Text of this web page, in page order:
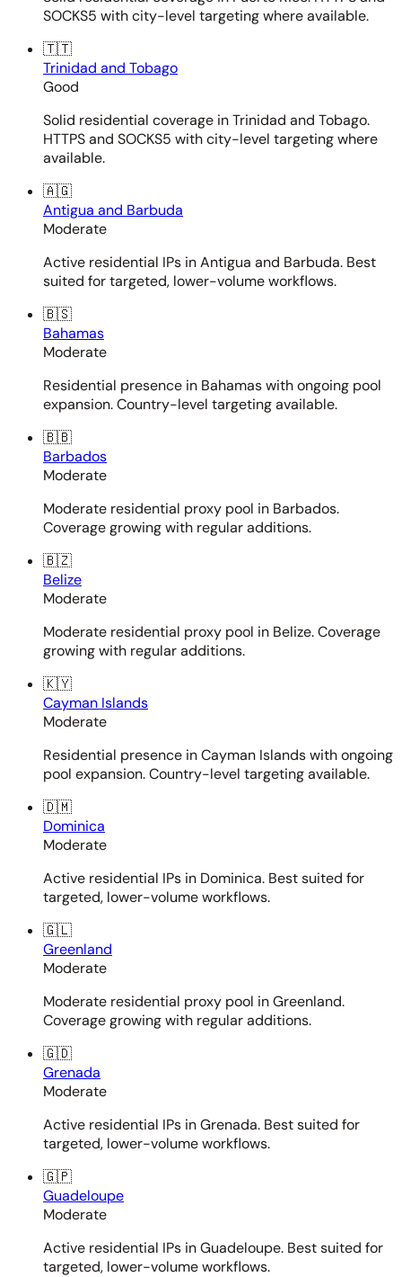
SOCKS5 with city-level targeting where available.
🇹🇹
Trinidad and Tobago
Good
Solid residential coverage in Trinidad and Tobago.
HTTPS and SOCKS5 with city-level targeting where
available.
🇦🇬
Antigua and Barbuda
Moderate
Active residential IPs in Antigua and Barbuda. Best
suited for targeted, lower-volume workflows.
🇧🇸
Bahamas
Moderate
Residential presence in Bahamas with ongoing pool
expansion. Country-level targeting available.
🇧🇧
Barbados
Moderate
Moderate residential proxy pool in Barbados.
Coverage growing with regular additions.
🇧🇿
Belize
Moderate
Moderate residential proxy pool in Belize. Coverage
growing with regular additions.
🇰🇾
Cayman Islands
Moderate
Residential presence in Cayman Islands with ongoing
pool expansion. Country-level targeting available.
🇩🇲
Dominica
Moderate
Active residential IPs in Dominica. Best suited for
targeted, lower-volume workflows.
🇬🇱
Greenland
Moderate
Moderate residential proxy pool in Greenland.
Coverage growing with regular additions.
🇬🇩
Grenada
Moderate
Active residential IPs in Grenada. Best suited for
targeted, lower-volume workflows.
🇬🇵
Guadeloupe
Moderate
Active residential IPs in Guadeloupe. Best suited for
targeted, lower-volume workflows.